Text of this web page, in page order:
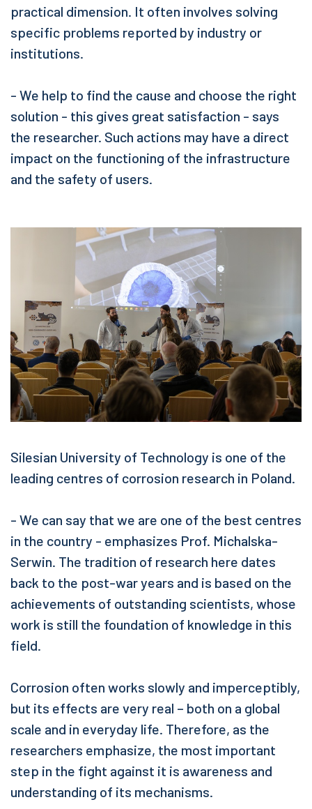
practical dimension. It often involves solving
specific problems reported by industry or
institutions.
- We help to find the cause and choose the right
solution - this gives great satisfaction - says
the researcher. Such actions may have a direct
impact on the functioning of the infrastructure
and the safety of users.
Silesian University of Technology is one of the
leading centres of corrosion research in Poland.
- We can say that we are one of the best centres
in the country - emphasizes Prof. Michalska-
Serwin. The tradition of research here dates
back to the post-war years and is based on the
achievements of outstanding scientists, whose
work is still the foundation of knowledge in this
field.
Corrosion often works slowly and imperceptibly,
but its effects are very real – both on a global
scale and in everyday life. Therefore, as the
researchers emphasize, the most important
step in the fight against it is awareness and
understanding of its mechanisms.